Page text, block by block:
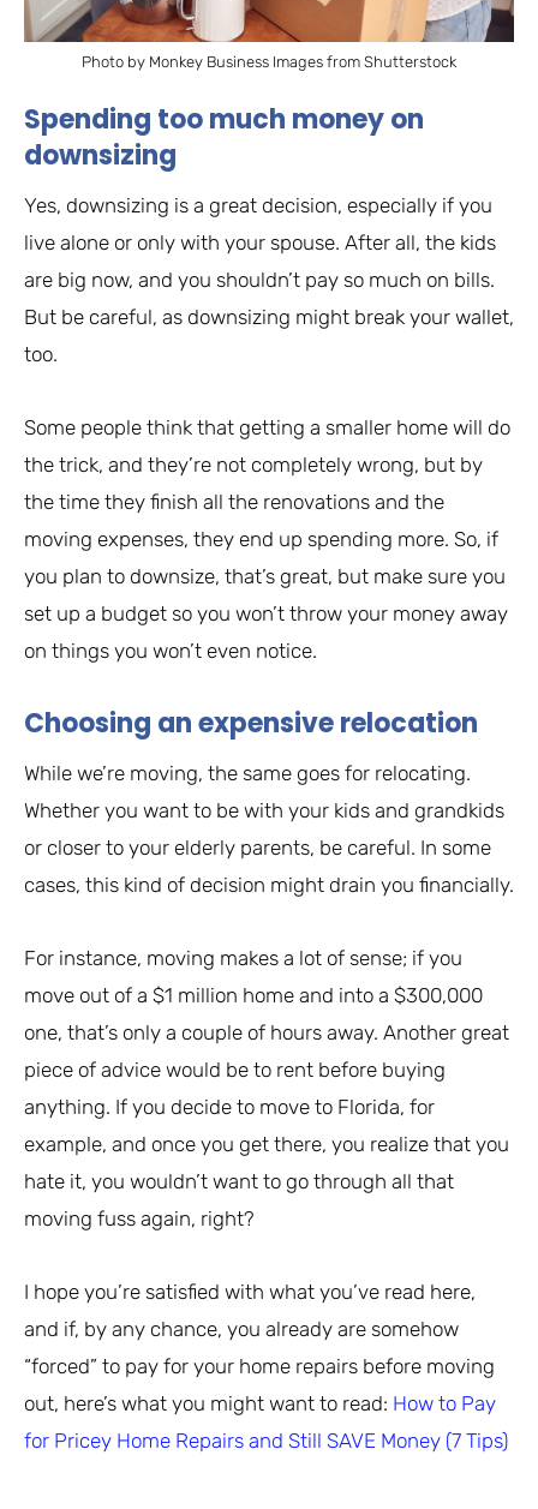
Photo by Monkey Business Images from Shutterstock
Spending too much money on
downsizing
Yes, downsizing is a great decision, especially if you
live alone or only with your spouse. After all, the kids
are big now, and you shouldn’t pay so much on bills.
But be careful, as downsizing might break your wallet,
too.
Some people think that getting a smaller home will do
the trick, and they’re not completely wrong, but by
the time they finish all the renovations and the
moving expenses, they end up spending more. So, if
you plan to downsize, that’s great, but make sure you
set up a budget so you won’t throw your money away
on things you won’t even notice.
Choosing an expensive relocation
While we’re moving, the same goes for relocating.
Whether you want to be with your kids and grandkids
or closer to your elderly parents, be careful. In some
cases, this kind of decision might drain you financially.
For instance, moving makes a lot of sense; if you
move out of a $1 million home and into a $300,000
one, that’s only a couple of hours away. Another great
piece of advice would be to rent before buying
anything. If you decide to move to Florida, for
example, and once you get there, you realize that you
hate it, you wouldn’t want to go through all that
moving fuss again, right?
I hope you’re satisfied with what you’ve read here,
and if, by any chance, you already are somehow
“forced” to pay for your home repairs before moving
out, here’s what you might want to read: How to Pay
for Pricey Home Repairs and Still SAVE Money (7 Tips)